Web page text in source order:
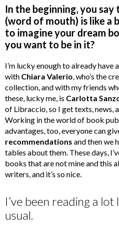
In the beginning, you say
(word of mouth) is like a
to imagine your dream
you want to be in it?
I’m lucky enough to already have
with Chiara Valerio , who’s the
collection, and with my friends
these, lucky me, is Carlotta
of Libraccio, so I get texts, news,
Working in the world of book
advantages, too, everyone can
recommendations and then we
tables about them. These days,
books that are not mine and this
writers, and it’s so nice.
I’ve been reading a
usual.